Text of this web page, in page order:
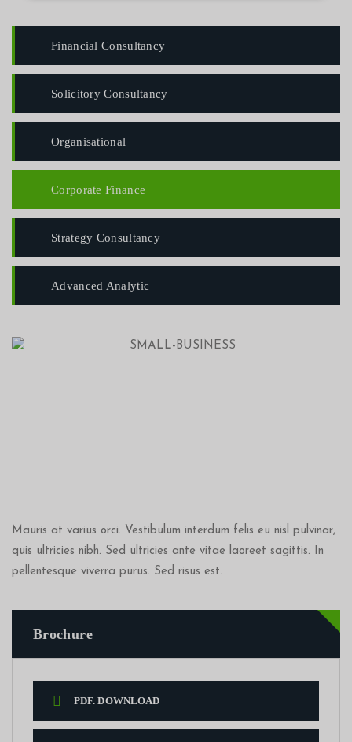
Financial Consultancy
Solicitory Consultancy
Organisational
Corporate Finance
Strategy Consultancy
Advanced Analytic
Mauris at varius orci. Vestibulum interdum felis eu nisl pulvinar,
quis ultricies nibh. Sed ultricies ante vitae laoreet sagittis. In
pellentesque viverra purus. Sed risus est.
Brochure
PDF. DOWNLOAD